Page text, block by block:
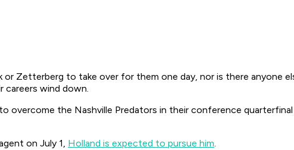
Zetterberg to take over for them one day, nor is there anyone
careers wind down.
overcome the Nashville Predators in their conference
on July 1, Holland is expected to pursue him.